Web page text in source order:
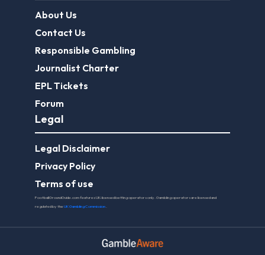
About Us
Contact Us
Responsible Gambling
Journalist Charter
EPL Tickets
Forum
Legal
Legal Disclaimer
Privacy Policy
Terms of use
FootballGroundGuide.com features UK-licensed betting operators only. Gambling operators are licensed and
regulated by theUK Gambling Commission.